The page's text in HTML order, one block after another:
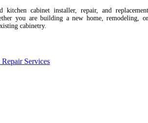
kitchen cabinet installer, repair, and replacement
you are building a new home, remodeling, or
cabinetry.
Services